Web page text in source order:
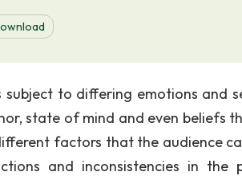
subject to differing emotions and
state of mind and even beliefs
factors that the audience
and inconsistencies in the